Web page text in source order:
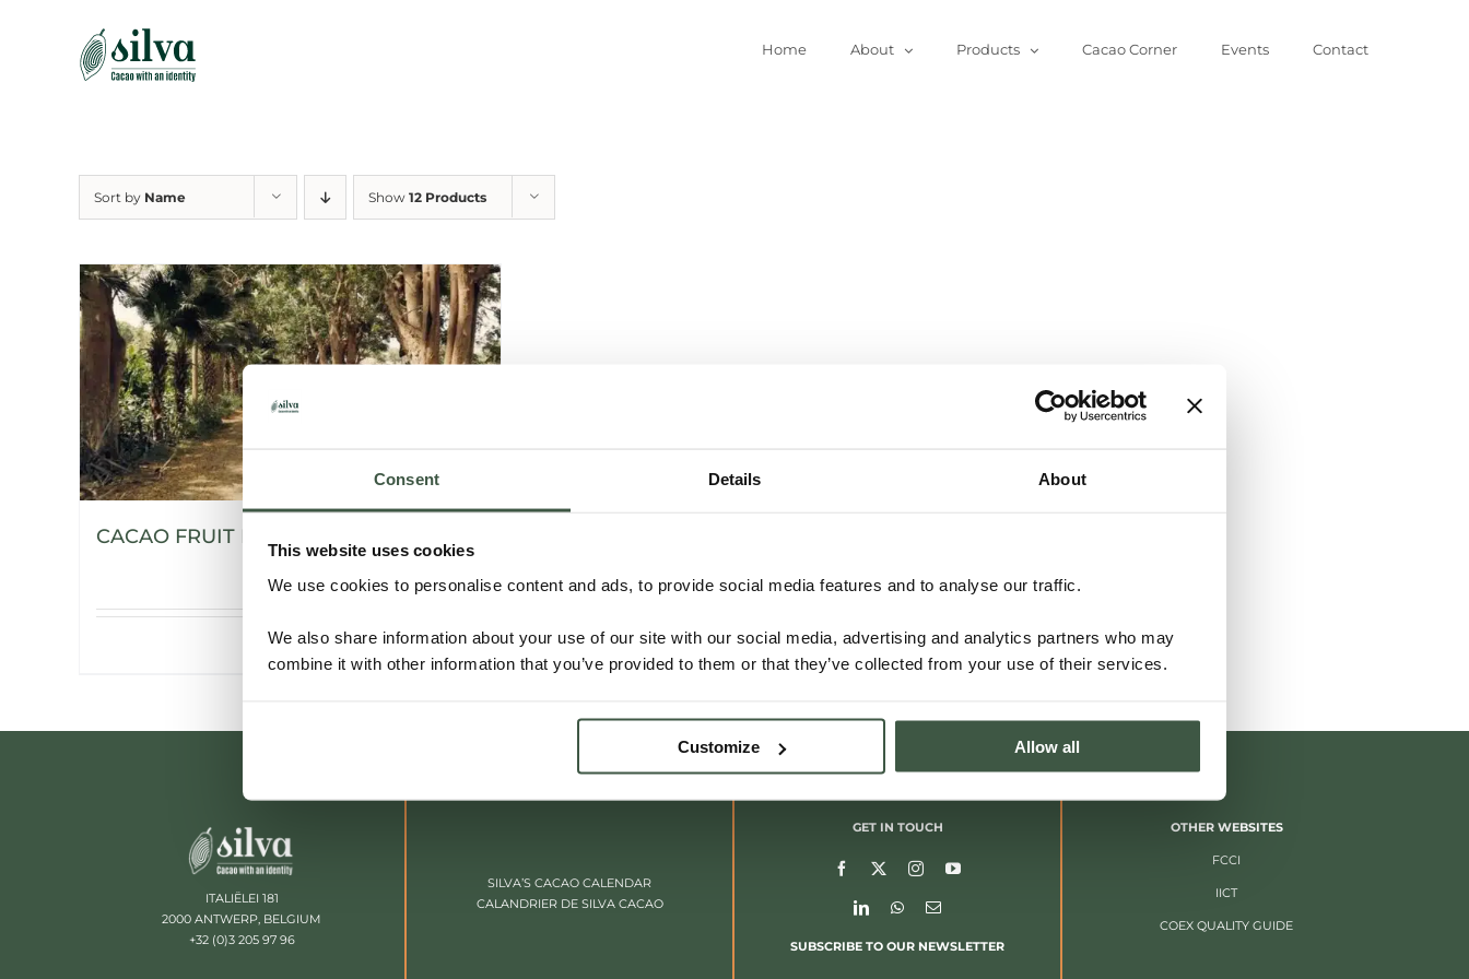
Consent Details About
This website uses cookies
We use cookies to personalise content and ads, to provide social media features and to analyse our traffic.
We also share information about your use of our site with our social media, advertising and analytics partners who may
combine it with other information that you’ve provided to them or that they’ve collected from your use of their services.
Customize Allow all
Home About Products Cacao Corner Events Contact
Sort by Name Show 12 Products
CACAO FRUIT POWDER
Details
ITALIËLEI 181
2000 ANTWERP, BELGIUM
+32 (0)3 205 97 96
SILVA’S CACAO CALENDAR
CALANDRIER DE SILVA CACAO
GET IN TOUCH
SUBSCRIBE TO OUR NEWSLETTER
OTHER WEBSITES
FCCI
IICT
COEX QUALITY GUIDE